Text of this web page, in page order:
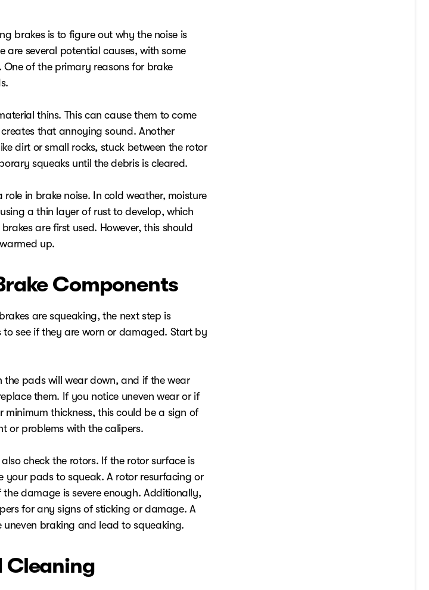
brakes is to figure out why the noise is
are several potential causes, with some
of the primary reasons for brake
thins. This can cause them to come
that annoying sound. Another
dirt or small rocks, stuck between the rotor
squeaks until the debris is cleared.
in brake noise. In cold weather, moisture
a thin layer of rust to develop, which
are first used. However, this should
up.
Components
are squeaking, the next step is
see if they are worn or damaged. Start by
the pads will wear down, and if the wear
them. If you notice uneven wear or if
thickness, this could be a sign of
or problems with the calipers.
check the rotors. If the rotor surface is
your pads to squeak. A rotor resurfacing or
damage is severe enough. Additionally,
for any signs of sticking or damage. A
braking and lead to squeaking.
Cleaning